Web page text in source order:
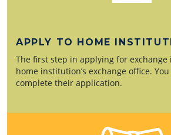
APPLY TO HOME
The first step in applying for exchange
home institution’s exchange office.
complete their application.